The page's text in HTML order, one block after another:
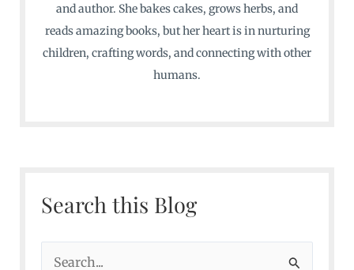
and author. She bakes cakes, grows herbs, and
reads amazing books, but her heart is in nurturing
children, crafting words, and connecting with other
humans.
Search this Blog